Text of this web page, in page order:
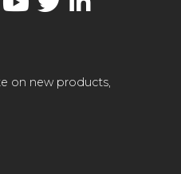
on new products,